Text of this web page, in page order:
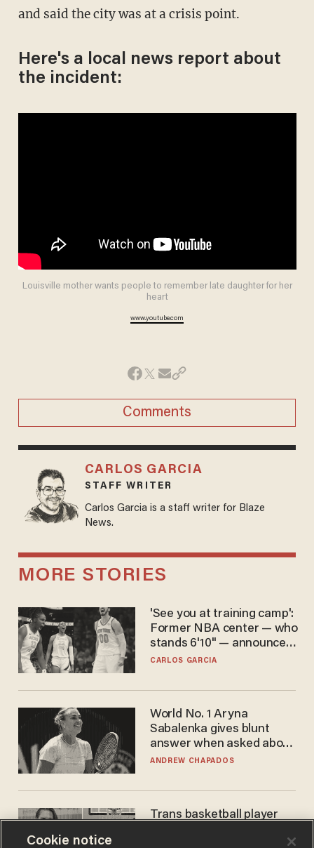
and said the city was at a crisis point.
Here's a local news report about
the incident:
Louisville mother wants people to remember late daughter for her
heart
www.youtube.com
Comments
CARLOS GARCIA
STAFF WRITER
Carlos Garcia is a staff writer for Blaze
News.
MORE STORIES
'See you at training camp':
Former NBA center — who
stands 6'10" — announces
he's ready to play in the
CARLOS GARCIA
World No. 1 Aryna
Sabalenka gives blunt
answer when asked about
gender testing: 'Men are
ANDREW CHAPADOS
Trans basketball player
women's league responds
Cookie notice